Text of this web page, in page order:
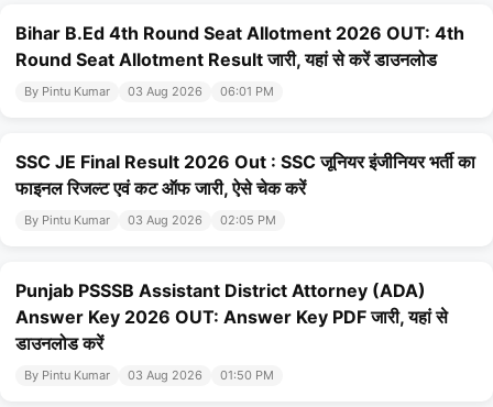
Bihar B.Ed 4th Round Seat Allotment 2026 OUT: 4th
Round Seat Allotment Result जारी, यहां से करें डाउनलोड
By Pintu Kumar 03 Aug 2026 06:01 PM
SSC JE Final Result 2026 Out : SSC जूनियर इंजीनियर भर्ती का
फाइनल रिजल्ट एवं कट ऑफ जारी, ऐसे चेक करें
By Pintu Kumar 03 Aug 2026 02:05 PM
Punjab PSSSB Assistant District Attorney (ADA)
Answer Key 2026 OUT: Answer Key PDF जारी, यहां से
डाउनलोड करें
By Pintu Kumar 03 Aug 2026 01:50 PM